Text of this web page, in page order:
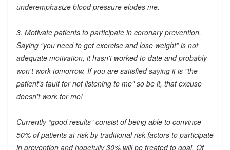
underemphasize blood pressure eludes me.
3. Motivate patients to participate in coronary prevention.
Saying “you need to get exercise and lose weight” is not
adequate motivation, it hasn't worked to date and probably
won't work tomorrow. If you are satisfied saying it is "the
patient's fault for not listening to me" so be it, that excuse
doesn't work for me!
Currently “good results” consist of being able to convince
50% of patients at risk by traditional risk factors to participate
in prevention and hopefully 30% will be treated to goal. Of